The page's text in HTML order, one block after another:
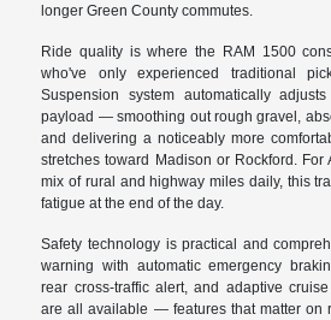
longer Green County commutes.
Ride quality is where the RAM 1500
who've only experienced traditional
Suspension system automatically
payload — smoothing out rough gravel,
and delivering a noticeably more
stretches toward Madison or Rockford.
mix of rural and highway miles daily, this
fatigue at the end of the day.
Safety technology is practical and
warning with automatic emergency
rear cross-traffic alert, and adaptive
are all available — features that matter on